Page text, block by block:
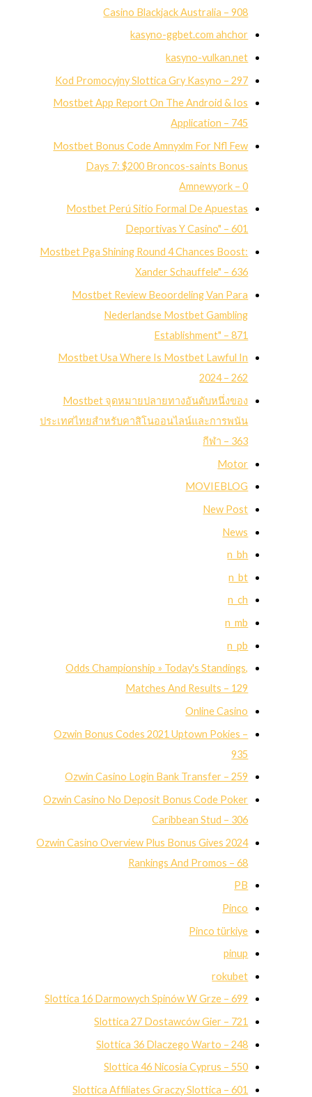
Casino Blackjack Australia – 908
kasyno-ggbet.com ahchor
kasyno-vulkan.net
Kod Promocyjny Slottica Gry Kasyno – 297
Mostbet App Report On The Android & Ios
Application – 745
Mostbet Bonus Code Amnyxlm For Nfl Few
Days 7: $200 Broncos-saints Bonus
Amnewyork – 0
Mostbet Perú Sitio Formal De Apuestas
Deportivas Y Casino" – 601
Mostbet Pga Shining Round 4 Chances Boost:
Xander Schauffele" – 636
Mostbet Review Beoordeling Van Para
Nederlandse Mostbet Gambling
Establishment" – 871
Mostbet Usa Where Is Mostbet Lawful In
2024 – 262
Mostbet จุดหมายปลายทางอันดับหนึ่งของ
ประเทศไทยสำหรับคาสิโนออนไลน์และการพนัน
กีฬา – 363
Motor
MOVIEBLOG
New Post
News
n_bh
n_bt
n_ch
n_mb
n_pb
Odds Championship » Today's Standings,
Matches And Results – 129
Online Casino
Ozwin Bonus Codes 2021 Uptown Pokies –
935
Ozwin Casino Login Bank Transfer – 259
Ozwin Casino No Deposit Bonus Code Poker
Caribbean Stud – 306
Ozwin Casino Overview Plus Bonus Gives 2024
Rankings And Promos – 68
PB
Pinco
Pinco türkiye
pinup
rokubet
Slottica 16 Darmowych Spinów W Grze – 699
Slottica 27 Dostawców Gier – 721
Slottica 36 Dlaczego Warto – 248
Slottica 46 Nicosia Cyprus – 550
Slottica Affiliates Graczy Slottica – 601